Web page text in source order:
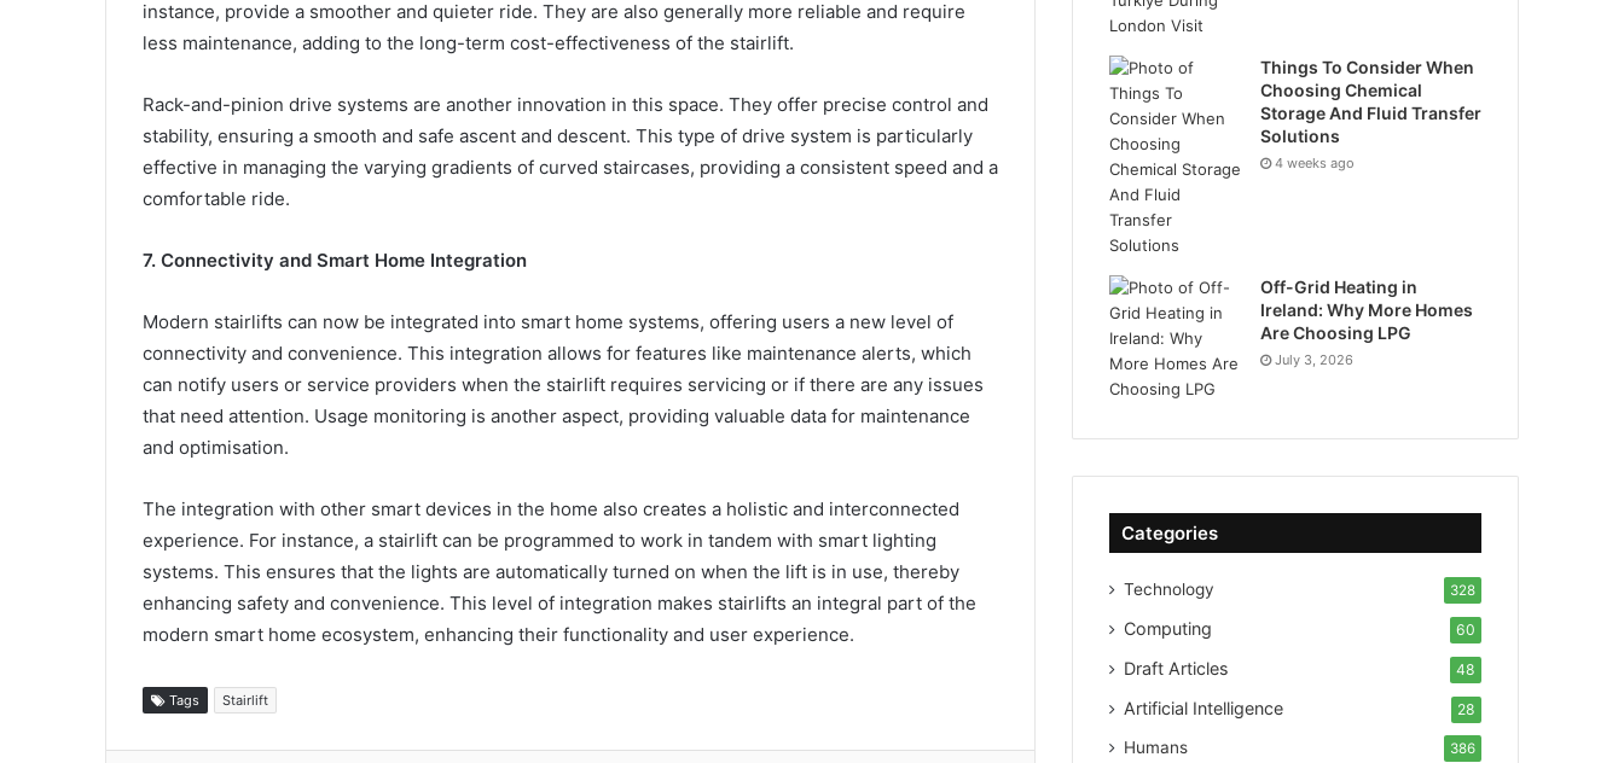
instance, provide a smoother and quieter ride. They are also generally more reliable and require
less maintenance, adding to the long-term cost-effectiveness of the stairlift.
Rack-and-pinion drive systems are another innovation in this space. They offer precise control and
stability, ensuring a smooth and safe ascent and descent. This type of drive system is particularly
effective in managing the varying gradients of curved staircases, providing a consistent speed and a
comfortable ride.
7. Connectivity and Smart Home Integration
Modern stairlifts can now be integrated into smart home systems, offering users a new level of
connectivity and convenience. This integration allows for features like maintenance alerts, which
can notify users or service providers when the stairlift requires servicing or if there are any issues
that need attention. Usage monitoring is another aspect, providing valuable data for maintenance
and optimisation.
The integration with other smart devices in the home also creates a holistic and interconnected
experience. For instance, a stairlift can be programmed to work in tandem with smart lighting
systems. This ensures that the lights are automatically turned on when the lift is in use, thereby
enhancing safety and convenience. This level of integration makes stairlifts an integral part of the
modern smart home ecosystem, enhancing their functionality and user experience.
Tags Stairlift
Things To Consider When
Choosing Chemical
Storage And Fluid Transfer
Solutions
4 weeks ago
Off-Grid Heating in
Ireland: Why More Homes
Are Choosing LPG
July 3, 2026
Categories
Technology 328
Computing 60
Draft Articles 48
Artificial Intelligence 28
Humans 386